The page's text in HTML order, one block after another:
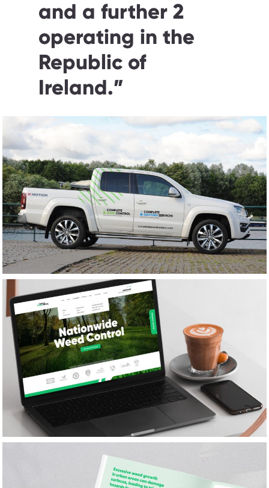
and a further 2
operating in the
Republic of
Ireland.”